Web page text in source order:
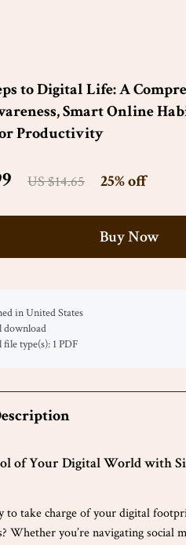
to Digital Life: A
Smart Online
Productivity
US $14.65 25%off
Buy Now
in United States
download
type(s): 1 PDF
of Your Digital World with
to take charge of your digital
Whether you’re navigating social